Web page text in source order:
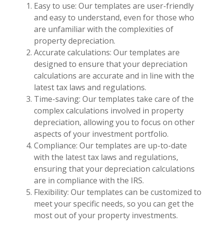
Easy to use: Our templates are user-friendly
and easy to understand, even for those who
are unfamiliar with the complexities of
property depreciation.
Accurate calculations: Our templates are
designed to ensure that your depreciation
calculations are accurate and in line with the
latest tax laws and regulations.
Time-saving: Our templates take care of the
complex calculations involved in property
depreciation, allowing you to focus on other
aspects of your investment portfolio.
Compliance: Our templates are up-to-date
with the latest tax laws and regulations,
ensuring that your depreciation calculations
are in compliance with the IRS.
Flexibility: Our templates can be customized to
meet your specific needs, so you can get the
most out of your property investments.